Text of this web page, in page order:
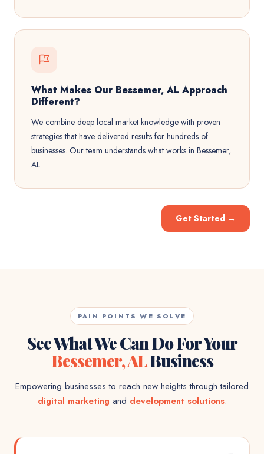
What Makes Our Bessemer, AL Approach
Different?
We combine deep local market knowledge with proven
strategies that have delivered results for hundreds of
businesses. Our team understands what works in Bessemer,
AL.
Get Started →
PAIN POINTS WE SOLVE
See What We Can Do For Your
Bessemer, ALBusiness
Empowering businesses to reach new heights through tailored
digital marketing and development solutions.